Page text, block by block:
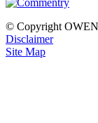
© Copyright
Disclaimer
Site Map